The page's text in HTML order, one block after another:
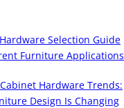
Selection Guide
Furniture Applications
Hardware Trends:
Design Is Changing